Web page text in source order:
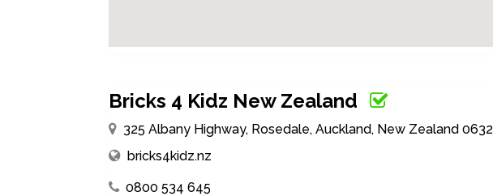
Bricks 4 Kidz New Zealand
325 Albany Highway, Rosedale, Auckland, New Zealand 0632
bricks4kidz.nz
0800 534 645